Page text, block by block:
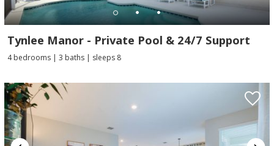
Tynlee Manor - Private Pool & 24/7 Support
4 bedrooms | 3 baths | sleeps 8